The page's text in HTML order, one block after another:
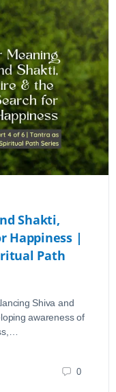
Shakti,
Happiness |
Path
Shiva and
awareness of
0